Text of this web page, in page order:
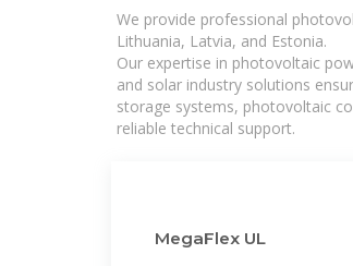
We provide professional
Lithuania, Latvia, and Estonia.
Our expertise in photovoltaic
and solar industry solutions
storage systems, photovoltaic
reliable technical support.
MegaFlex UL